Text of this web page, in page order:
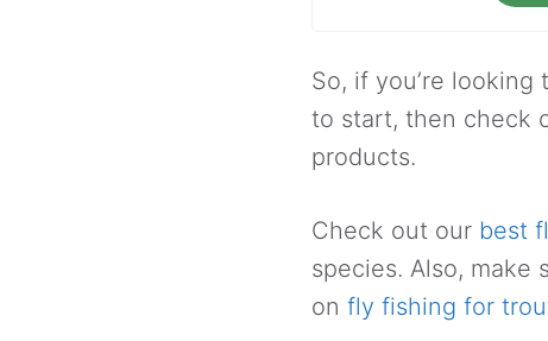
So, if you’re
to start, then check
products.
Check out our best
species. Also, make
on fly fishing for